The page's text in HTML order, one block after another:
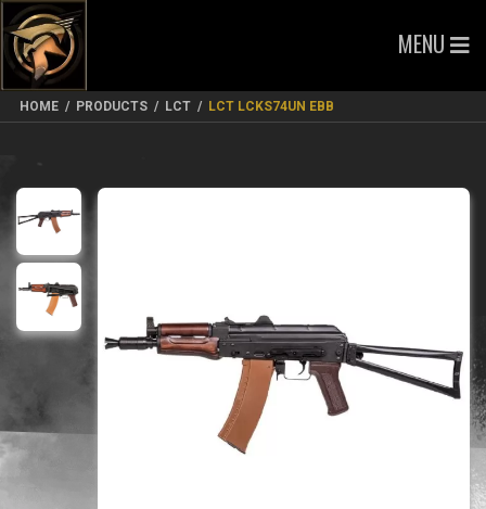
MENU
HOME / PRODUCTS / LCT / LCT LCKS74UN EBB